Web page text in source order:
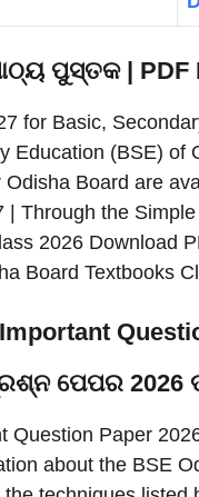
ପୁସ୍ତକ | PDF
for Basic,
Education (BSE) of
Board are
Through the
2026 Download
Board Textbooks
ପେପର 2026
Question Paper
about the BSE